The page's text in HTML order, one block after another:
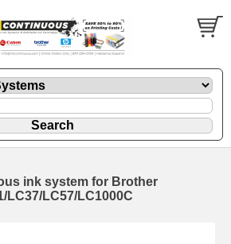
ink system for Brother
LC37/LC57/LC1000C